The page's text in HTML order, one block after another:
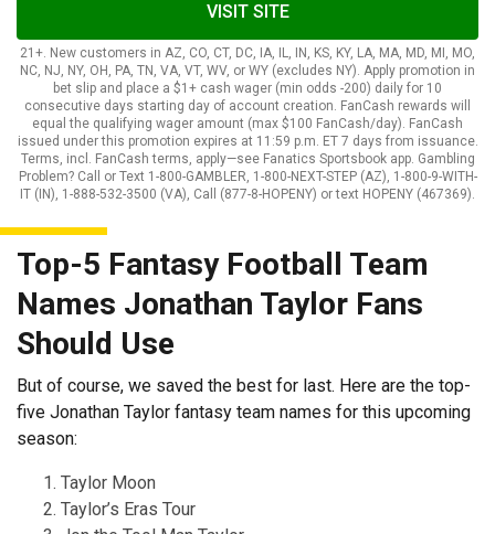
VISIT SITE
21+. New customers in AZ, CO, CT, DC, IA, IL, IN, KS, KY, LA, MA, MD, MI, MO,
NC, NJ, NY, OH, PA, TN, VA, VT, WV, or WY (excludes NY). Apply promotion in
bet slip and place a $1+ cash wager (min odds -200) daily for 10
consecutive days starting day of account creation. FanCash rewards will
equal the qualifying wager amount (max $100 FanCash/day). FanCash
issued under this promotion expires at 11:59 p.m. ET 7 days from issuance.
Terms, incl. FanCash terms, apply—see Fanatics Sportsbook app. Gambling
Problem? Call or Text 1-800-GAMBLER, 1-800-NEXT-STEP (AZ), 1-800-9-WITH-
IT (IN), 1-888-532-3500 (VA), Call (877-8-HOPENY) or text HOPENY (467369).
Top-5 Fantasy Football Team
Names Jonathan Taylor Fans
Should Use
But of course, we saved the best for last. Here are the top-
five Jonathan Taylor fantasy team names for this upcoming
season:
Taylor Moon
Taylor’s Eras Tour